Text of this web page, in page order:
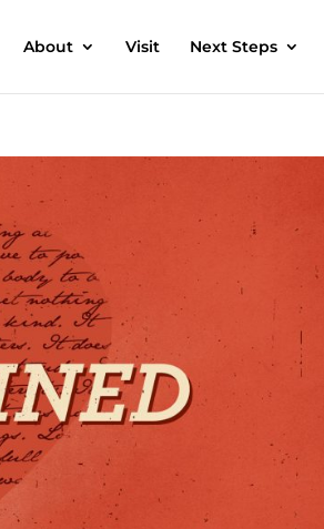
About Visit Next Steps